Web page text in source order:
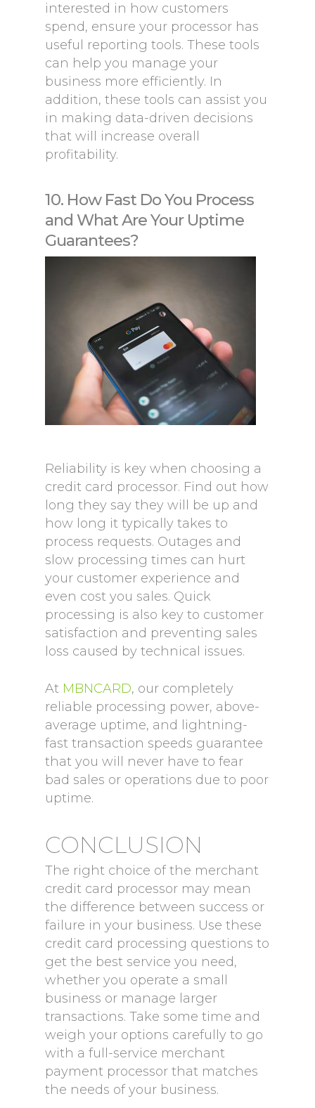
interested in how customers
spend, ensure your processor has
useful reporting tools. These tools
can help you manage your
business more efficiently. In
addition, these tools can assist you
in making data-driven decisions
that will increase overall
profitability.
10. How Fast Do You Process
and What Are Your Uptime
Guarantees?
Reliability is key when choosing a
credit card processor. Find out how
long they say they will be up and
how long it typically takes to
process requests. Outages and
slow processing times can hurt
your customer experience and
even cost you sales. Quick
processing is also key to customer
satisfaction and preventing sales
loss caused by technical issues.
At MBNCARD, our completely
reliable processing power, above-
average uptime, and lightning-
fast transaction speeds guarantee
that you will never have to fear
bad sales or operations due to poor
uptime.
CONCLUSION
The right choice of the merchant
credit card processor may mean
the difference between success or
failure in your business. Use these
credit card processing questions to
get the best service you need,
whether you operate a small
business or manage larger
transactions. Take some time and
weigh your options carefully to go
with a full-service merchant
payment processor that matches
the needs of your business.